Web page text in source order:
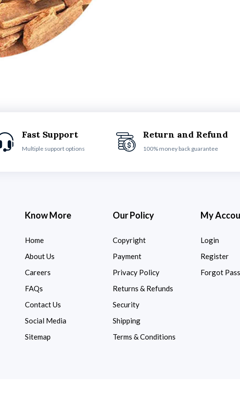
Fast Support
Multiple support options
Return and Refund
100% money back guarantee
Know More
Home
About Us
Careers
FAQs
Contact Us
Social Media
Sitemap
Our Policy
Copyright
Payment
Privacy Policy
Returns & Refunds
Security
Shipping
Terms & Conditions
My
Login
Register
Forgot